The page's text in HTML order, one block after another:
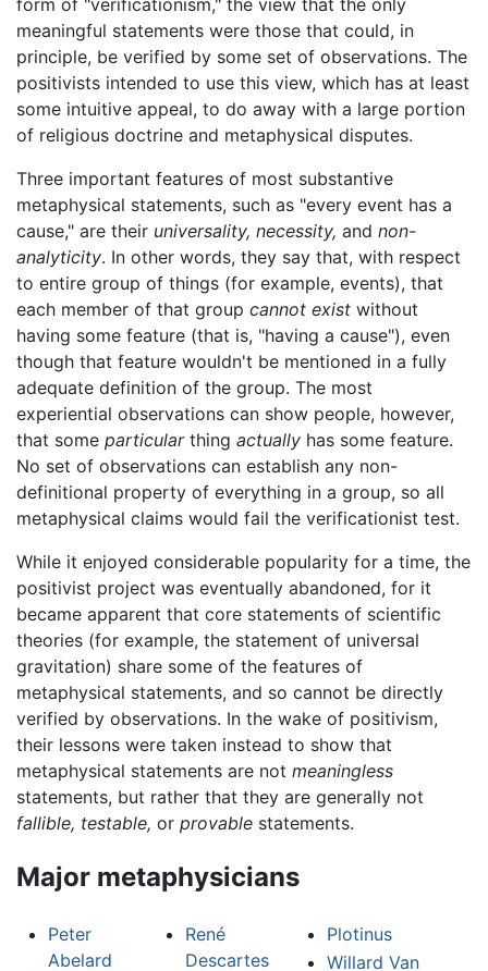
meaningful statements were those that could, in
principle, be verified by some set of observations. The
positivists intended to use this view, which has at least
some intuitive appeal, to do away with a large portion
of religious doctrine and metaphysical disputes.
Three important features of most substantive
metaphysical statements, such as "every event has a
cause," are their universality, necessity, and non-
analyticity. In other words, they say that, with respect
to entire group of things (for example, events), that
each member of that group cannot exist without
having some feature (that is, "having a cause"), even
though that feature wouldn't be mentioned in a fully
adequate definition of the group. The most
experiential observations can show people, however,
that some particularthing actually has some feature.
No set of observations can establish any non-
definitional property of everything in a group, so all
metaphysical claims would fail the verificationist test.
While it enjoyed considerable popularity for a time, the
positivist project was eventually abandoned, for it
became apparent that core statements of scientific
theories (for example, the statement of universal
gravitation) share some of the features of
metaphysical statements, and so cannot be directly
verified by observations. In the wake of positivism,
their lessons were taken instead to show that
metaphysical statements are not meaningless
statements, but rather that they are generally not
fallible, testable, or provable statements.
Major metaphysicians
Peter
Abelard
René
Descartes
Plotinus
Willard Van